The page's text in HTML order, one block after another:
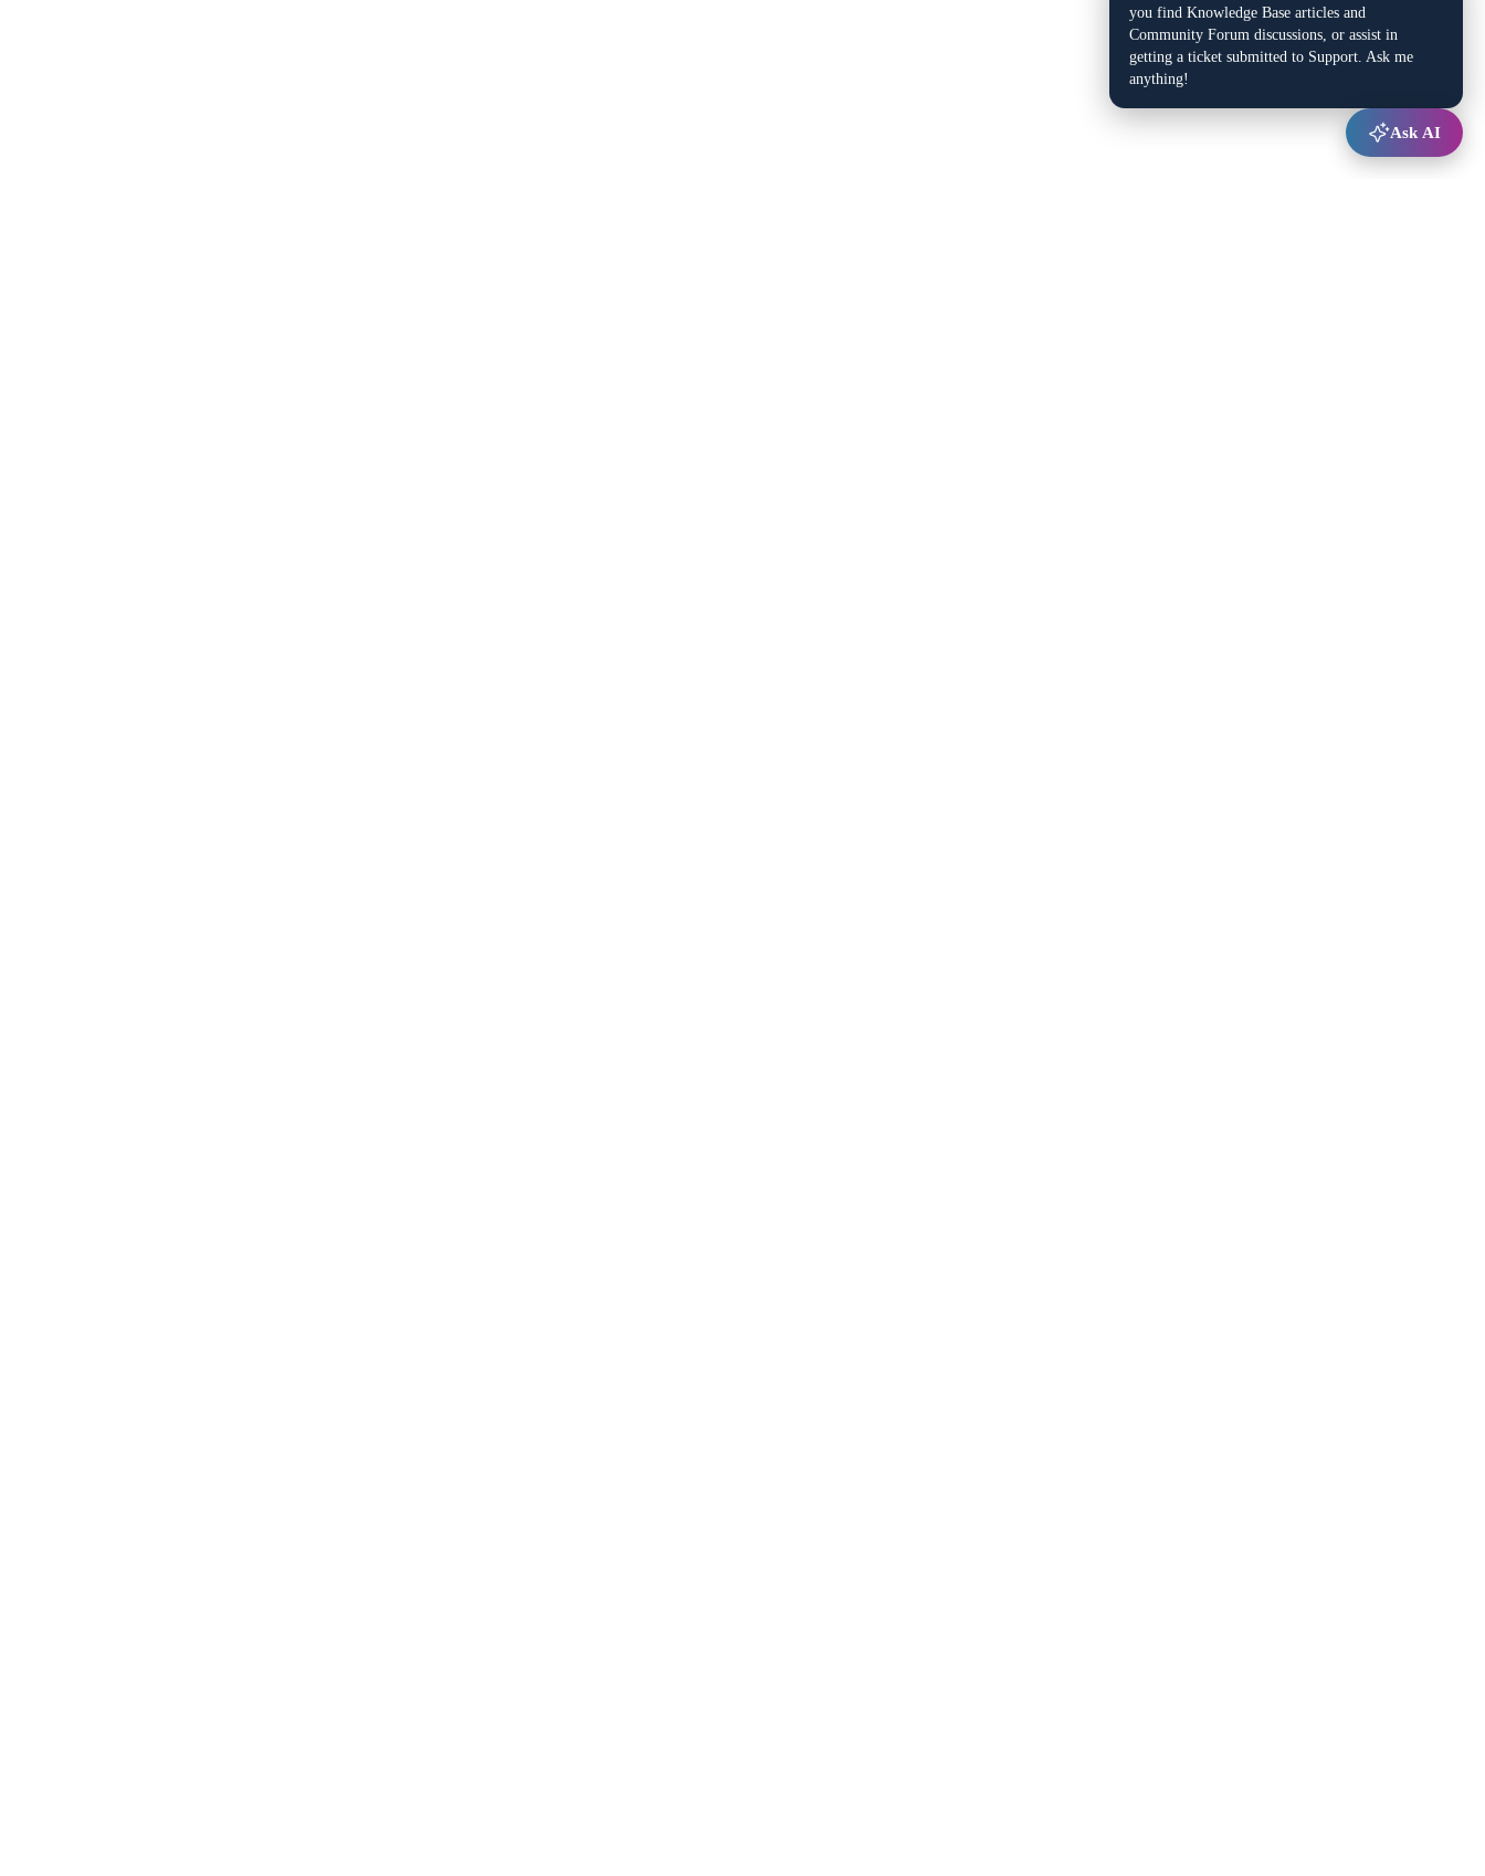
you find Knowledge Base articles and
Community Forum discussions, or assist in
getting a ticket submitted to Support. Ask me
anything!
Ask AI